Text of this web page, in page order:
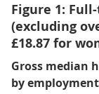
Figure 1:
(excluding
£18.87 for
Gross median
by